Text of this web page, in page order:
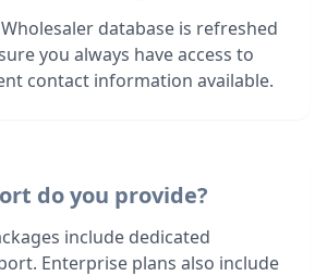
database is refreshed
you always have access to
contact information available.
do you provide?
include dedicated
Enterprise plans also include